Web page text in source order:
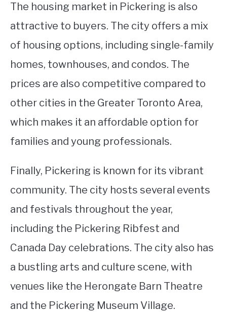
The housing market in Pickering is also
attractive to buyers. The city offers a mix
of housing options, including single-family
homes, townhouses, and condos. The
prices are also competitive compared to
other cities in the Greater Toronto Area,
which makes it an affordable option for
families and young professionals.
Finally, Pickering is known for its vibrant
community. The city hosts several events
and festivals throughout the year,
including the Pickering Ribfest and
Canada Day celebrations. The city also has
a bustling arts and culture scene, with
venues like the Herongate Barn Theatre
and the Pickering Museum Village.